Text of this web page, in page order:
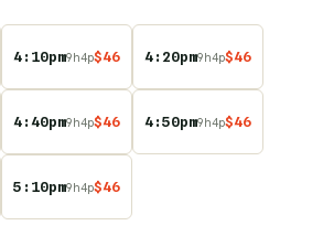
4:10pm9h4p$46 4:20pm9h4p$46
4:40pm9h4p$46 4:50pm9h4p$46
5:10pm9h4p$46